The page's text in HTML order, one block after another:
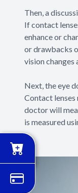
Then, a
If contact
enhance or
or drawbacks
vision changes
Next, the eye
Contact
doctor will
is measured